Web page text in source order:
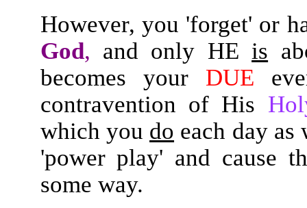
However, you 'forget' or
God, and only HE is
becomes your DUE
contravention of His
which you do each day
'power play' and cause
some way.